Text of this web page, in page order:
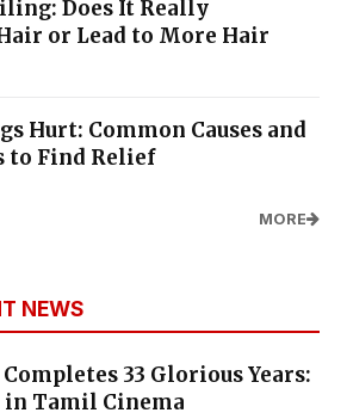
Does It Really
or Lead to More Hair
Hurt: Common Causes and
to Find Relief
MORE
NEWS
33 Glorious Years:
Tamil Cinema